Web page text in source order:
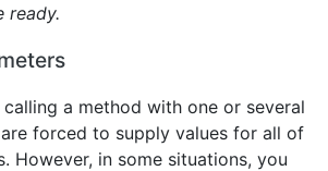
ready.
a method with one or several
forced to supply values for all of
However, in some situations, you